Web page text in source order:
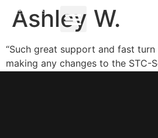
Ashley W.
“Such great support and fast
making any changes to the STC-